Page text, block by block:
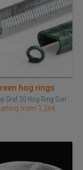
hog rings
Graf 20 Hog Ring Gun
from 1,26€